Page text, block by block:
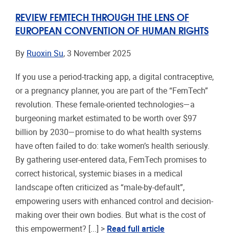
REVIEW FEMTECH THROUGH THE LENS OF
EUROPEAN CONVENTION OF HUMAN RIGHTS
By Ruoxin Su, 3 November 2025
If you use a period-tracking app, a digital contraceptive,
or a pregnancy planner, you are part of the “FemTech”
revolution. These female-oriented technologies—a
burgeoning market estimated to be worth over $97
billion by 2030—promise to do what health systems
have often failed to do: take women’s health seriously.
By gathering user-entered data, FemTech promises to
correct historical, systemic biases in a medical
landscape often criticized as “male-by-default”,
empowering users with enhanced control and decision-
making over their own bodies. But what is the cost of
this empowerment? [...] > Read full article